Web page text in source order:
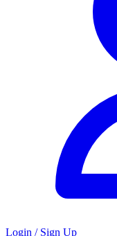
Login / Sign Up